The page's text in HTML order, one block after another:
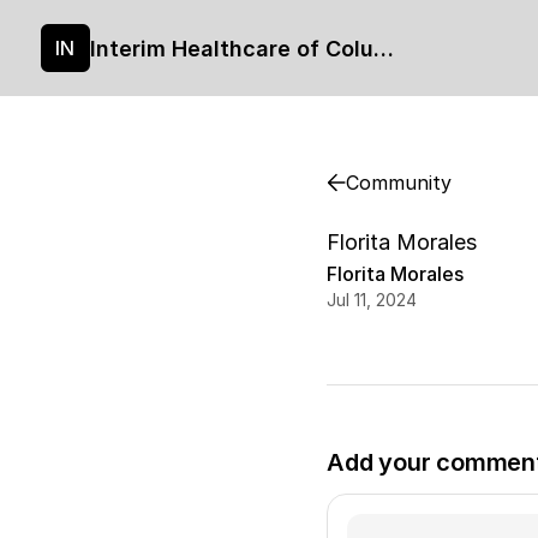
IN Interim Healthcare of Columbia's site
Community
Florita Morales
Florita Morales
Jul 11, 2024
Add your